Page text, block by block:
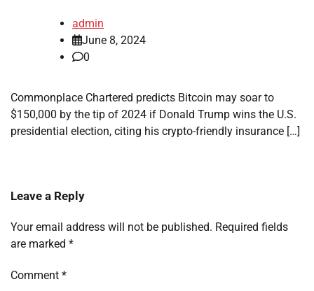
admin
June 8, 2024
0
Commonplace Chartered predicts Bitcoin may soar to
$150,000 by the tip of 2024 if Donald Trump wins the U.S.
presidential election, citing his crypto-friendly insurance […]
Leave a Reply
Your email address will not be published. Required fields
are marked *
Comment *